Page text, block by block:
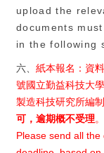
upload the
documents
in the following
六、 紙本報名：資
號國立勤益科技大
製造科技研究所編
可，逾期概不受理。
Please send all